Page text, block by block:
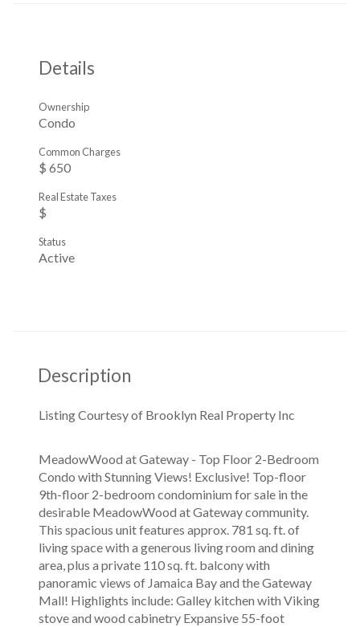
Details
Condo
Ownership
$ 650
Common Charges
$
Real Estate Taxes
Active
Status
Description
MeadowWood at Gateway - Top Floor 2-Bedroom
Condo with Stunning Views! Exclusive! Top-floor
9th-floor 2-bedroom condominium for sale in the
desirable MeadowWood at Gateway community.
This spacious unit features approx. 781 sq. ft. of
living space with a generous living room and dining
area, plus a private 110 sq. ft. balcony with
panoramic views of Jamaica Bay and the Gateway
Mall! Highlights include: Galley kitchen with Viking
stove and wood cabinetry Expansive 55-foot
Listing Courtesy of Brooklyn Real Property Inc